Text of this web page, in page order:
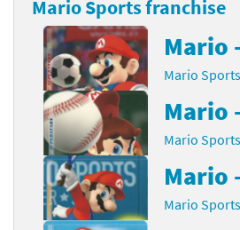
Mario Sports franchise
Mario
Mario
Mario
Mario
Mario
Mario